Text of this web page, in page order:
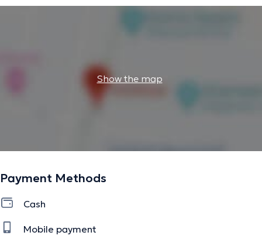
Show the map
Payment Methods
Cash
Mobile payment